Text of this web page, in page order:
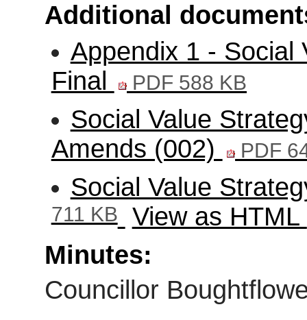
Additional
Appendix 1 - Social
Final
PDF 588 KB
Social Value
Amends (002)
PDF
Social Value
711 KB View as HTML
Minutes:
Councillor